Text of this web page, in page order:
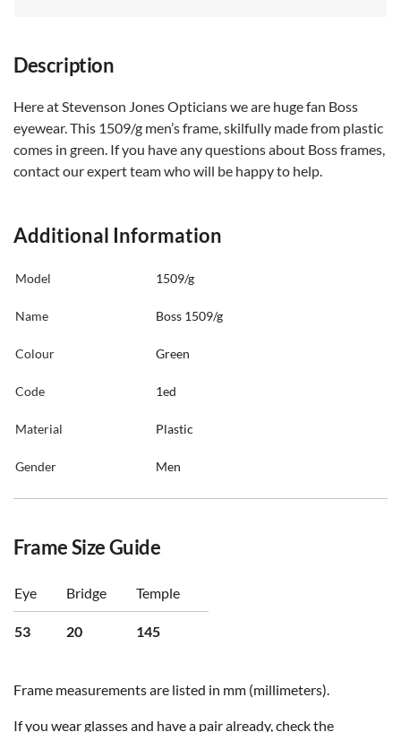
Description
Here at Stevenson Jones Opticians we are huge fan Boss
eyewear. This 1509/g men’s frame, skilfully made from plastic
comes in green. If you have any questions about Boss frames,
contact our expert team who will be happy to help.
Additional Information
Model 1509/g
Name Boss 1509/g
Colour Green
Code 1ed
Material Plastic
Gender Men
Frame Size Guide
Eye Bridge Temple
53 20 145
Frame measurements are listed in mm (millimeters).
If you wear glasses and have a pair already, check the